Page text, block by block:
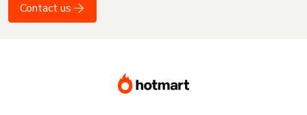
Contact us